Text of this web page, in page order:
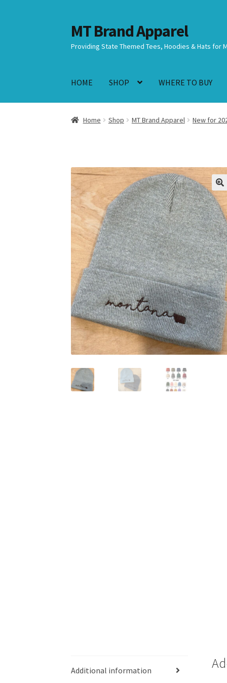
Skip
to
navigation
Skip
to
content
MT Brand Apparel
Providing State Themed Tees, Hoodies & Hats for
HOME SHOP WHERE TO BUY
Home Shop MT Brand Apparel New for
Additional information